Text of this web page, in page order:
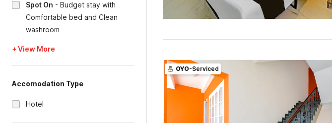
Spot On - Budget stay with
Comfortable bed and Clean
washroom
+ View More
Accomodation Type
Hotel
OYO-Serviced